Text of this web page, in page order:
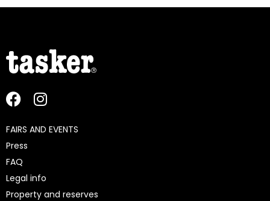
FAIRS AND EVENTS
Press
FAQ
Legal info
Property and reserves